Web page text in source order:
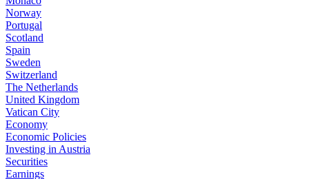
Norway
Portugal
Scotland
Spain
Sweden
Switzerland
The Netherlands
United Kingdom
Vatican City
Economy
Economic Policies
Investing in Austria
Securities
Earnings